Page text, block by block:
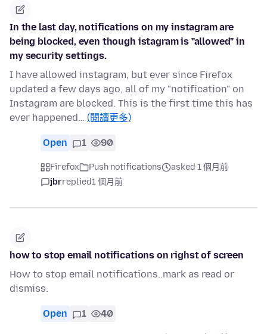
In the last day, notifications on my instagram are
being blocked, even though istagram is "allowed" in
my security settings.
I have allowed instagram, but ever since Firefox
updated a few days ago, all of my "notification" on
Instagram are blocked. This is the first time this has
ever happened… (閱讀更多)
Open 1 90
Firefox Push notifications
asked 1 個月前
jbrreplied1 個月前
how to stop email notifications on righst of screen
How to stop email notifications..mark as read or
dismiss.
Open 1 40